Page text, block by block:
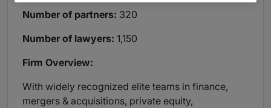
Number of partners: 320
Number of lawyers: 1,150
Firm Overview:
With widely recognized elite teams in finance,
mergers & acquisitions, private equity,